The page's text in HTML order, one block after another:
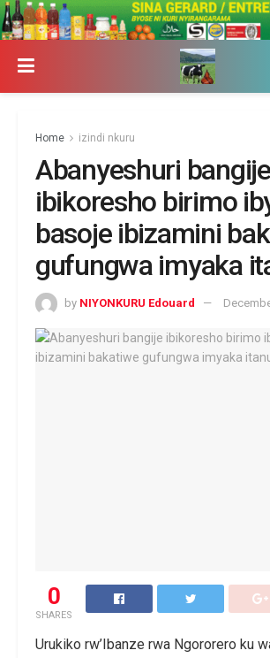
Home izindi nkuru
Abanyeshuri bangije
ibikoresho birimo
basoje ibizamini
gufungwa imyaka
by NIYONKURU Edouard
0
SHARES
Urukiko rw’Ibanze rwa Ngororero ku